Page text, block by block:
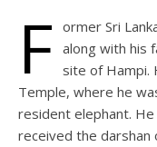
F ormer Sri
along with his
site of Hampi.
Temple, where he
resident elephant.
received the darshan